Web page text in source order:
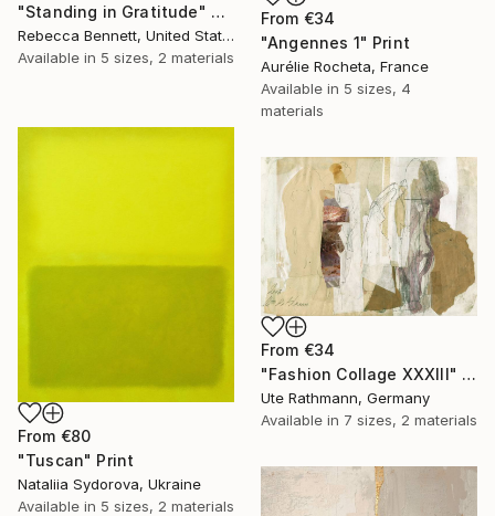
"Standing in Gratitude" Print
Rebecca Bennett, United States
Available in 5 sizes, 2 materials
From €34
"Angennes 1" Print
Aurélie Rocheta, France
Available in 5 sizes, 4
materials
From €80
"Tuscan" Print
Nataliia Sydorova, Ukraine
Available in 5 sizes, 2 materials
From €34
"Fashion Collage XXXIII" Print
Ute Rathmann, Germany
Available in 7 sizes, 2 materials